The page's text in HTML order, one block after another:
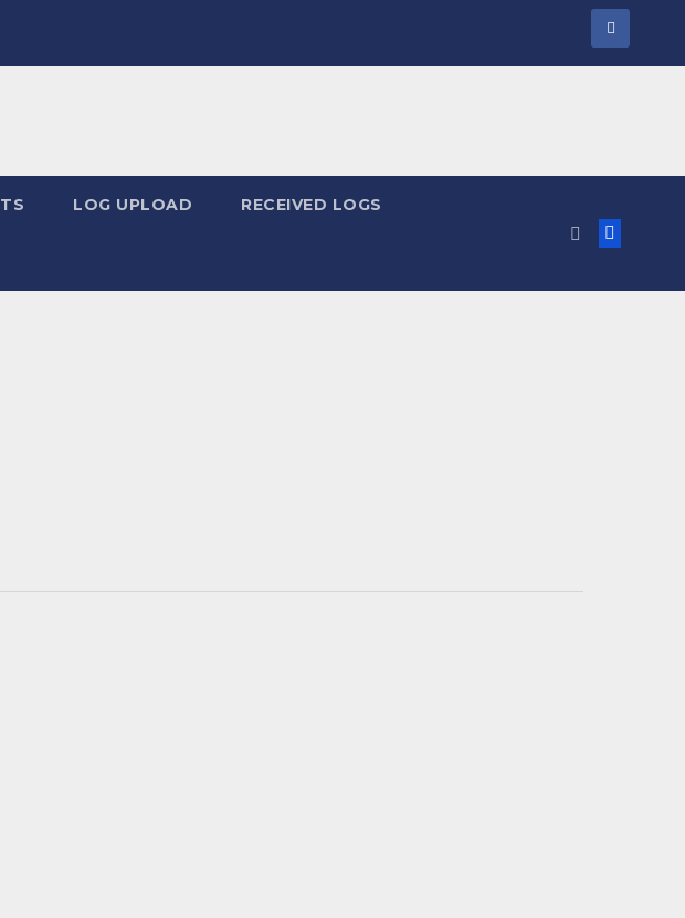
LOG UPLOAD RECEIVED LOGS